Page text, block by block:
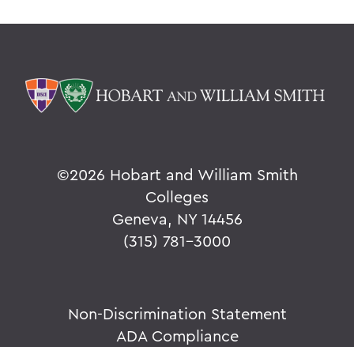
©2026 Hobart and William Smith
Colleges
Geneva, NY 14456
(315) 781-3000
Non-Discrimination Statement
ADA Compliance